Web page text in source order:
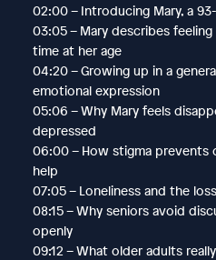
02:00 – Introducing Mary, a
03:05 – Mary describes
time at her age
04:20 – Growing up in a
emotional expression
05:06 – Why Mary feels
depressed
06:00 – How stigma prevents
help
07:05 – Loneliness and the
08:15 – Why seniors avoid
openly
09:12 – What older adults